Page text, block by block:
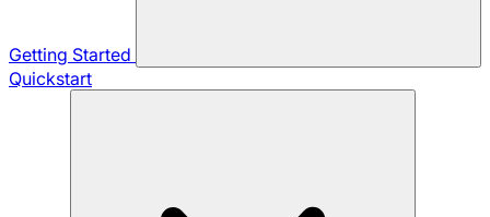
Getting Started
Quickstart